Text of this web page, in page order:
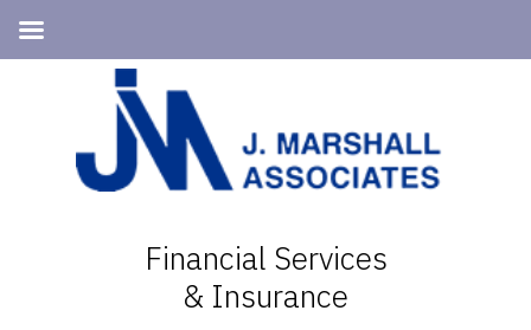
navigation
Financial Services
& Insurance